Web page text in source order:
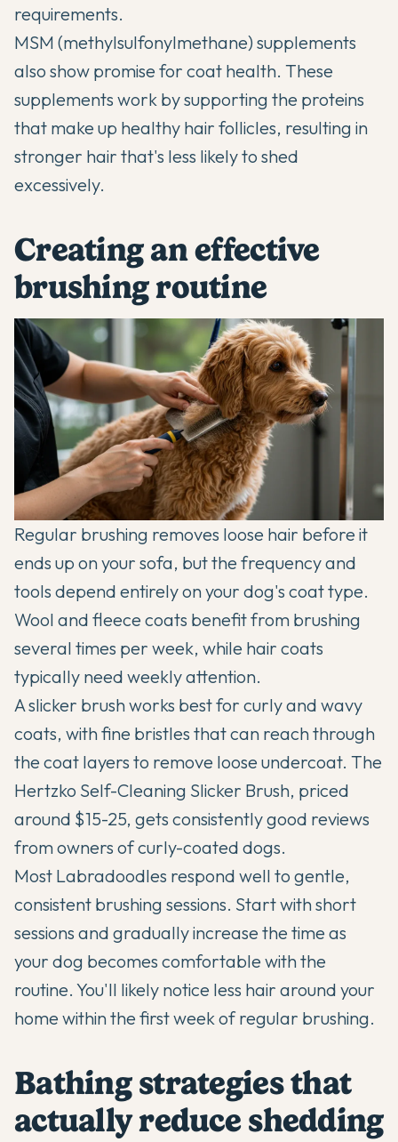
requirements.
MSM (methylsulfonylmethane) supplements
also show promise for coat health. These
supplements work by supporting the proteins
that make up healthy hair follicles, resulting in
stronger hair that's less likely to shed
excessively.
Creating an effective
brushing routine
Regular brushing removes loose hair before it
ends up on your sofa, but the frequency and
tools depend entirely on your dog's coat type.
Wool and fleece coats benefit from brushing
several times per week, while hair coats
typically need weekly attention.
A slicker brush works best for curly and wavy
coats, with fine bristles that can reach through
the coat layers to remove loose undercoat. The
Hertzko Self-Cleaning Slicker Brush, priced
around $15-25, gets consistently good reviews
from owners of curly-coated dogs.
Most Labradoodles respond well to gentle,
consistent brushing sessions. Start with short
sessions and gradually increase the time as
your dog becomes comfortable with the
routine. You'll likely notice less hair around your
home within the first week of regular brushing.
Bathing strategies that
actually reduce shedding